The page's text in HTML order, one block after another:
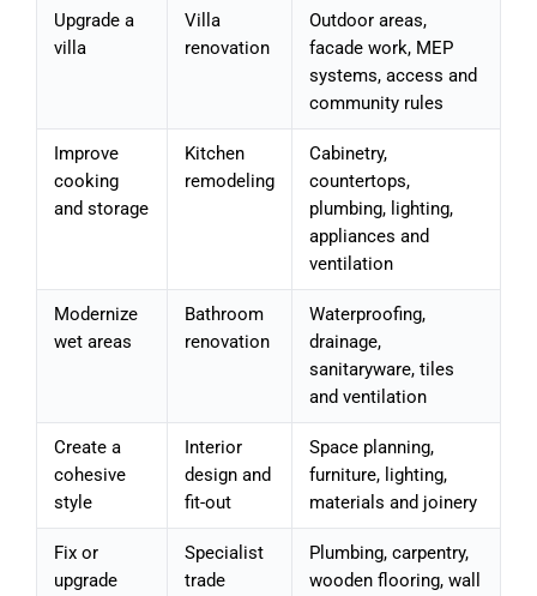
Upgrade a
villa
Villa
renovation
Outdoor areas,
facade work, MEP
systems, access and
community rules
Improve
cooking
and storage
Kitchen
remodeling
Cabinetry,
countertops,
plumbing, lighting,
appliances and
ventilation
Modernize
wet areas
Bathroom
renovation
Waterproofing,
drainage,
sanitaryware, tiles
and ventilation
Create a
cohesive
style
Interior
design and
fit-out
Space planning,
furniture, lighting,
materials and joinery
Fix or
upgrade
Specialist
trade
Plumbing, carpentry,
wooden flooring, wall